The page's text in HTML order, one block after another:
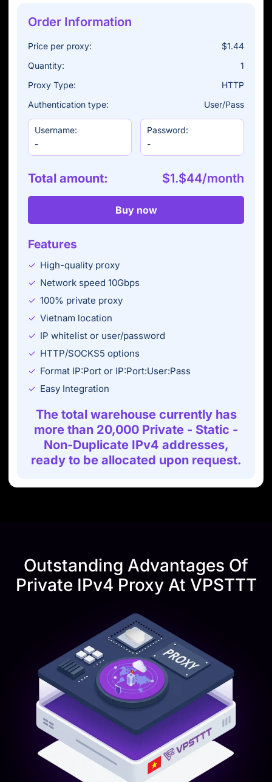
Order Information
Price per proxy:
$1.44
Quantity:
1
Proxy Type:
HTTP
Authentication type:
User/Pass
Username:
-
Password:
-
Total amount: $1.$44/month
Buy now
Features
High-quality proxy
Network speed 10Gbps
100% private proxy
Vietnam location
IP whitelist or user/password
HTTP/SOCKS5 options
Format IP:Port or IP:Port:User:Pass
Easy Integration
The total warehouse currently has
more than 20,000 Private - Static -
Non-Duplicate IPv4 addresses,
ready to be allocated upon request.
Outstanding Advantages Of
Private IPv4 Proxy At VPSTTT